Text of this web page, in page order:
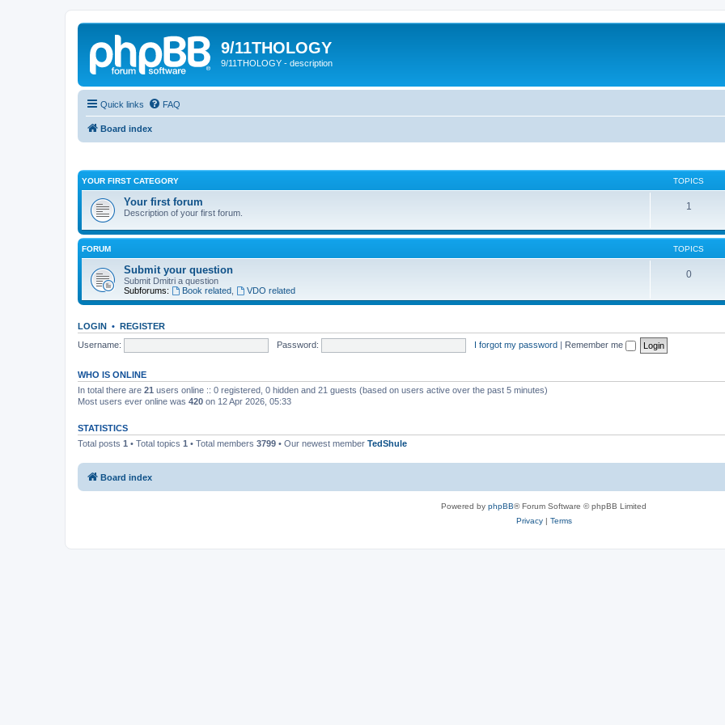
9/11THOLOGY
9/11THOLOGY - description
Quick links FAQ
Board index
YOUR FIRST CATEGORY TOPICS
Your first forum
Description of your first forum.
1
FORUM TOPICS
Submit your question
Submit Dmitri a question
Subforums:
Book related, VDO related
0
LOGIN • REGISTER
Username:
Password: I forgot my password | Remember me
WHO IS ONLINE
In total there are 21 users online :: 0 registered, 0 hidden and 21 guests (based on users active over the past 5 minutes)
Most users ever online was 420 on 12 Apr 2026, 05:33
STATISTICS
Total posts 1 • Total topics 1 • Total members 3799 • Our newest member TedShule
Board index
Powered by phpBB® Forum Software © phpBB Limited
Privacy| Terms